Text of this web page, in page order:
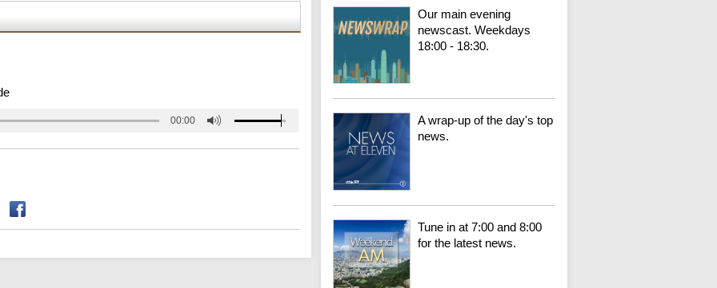
00:00
Our main evening
newscast. Weekdays
18:00 - 18:30.
A wrap-up of the day's top
news.
Tune in at 7:00 and 8:00
for the latest news.